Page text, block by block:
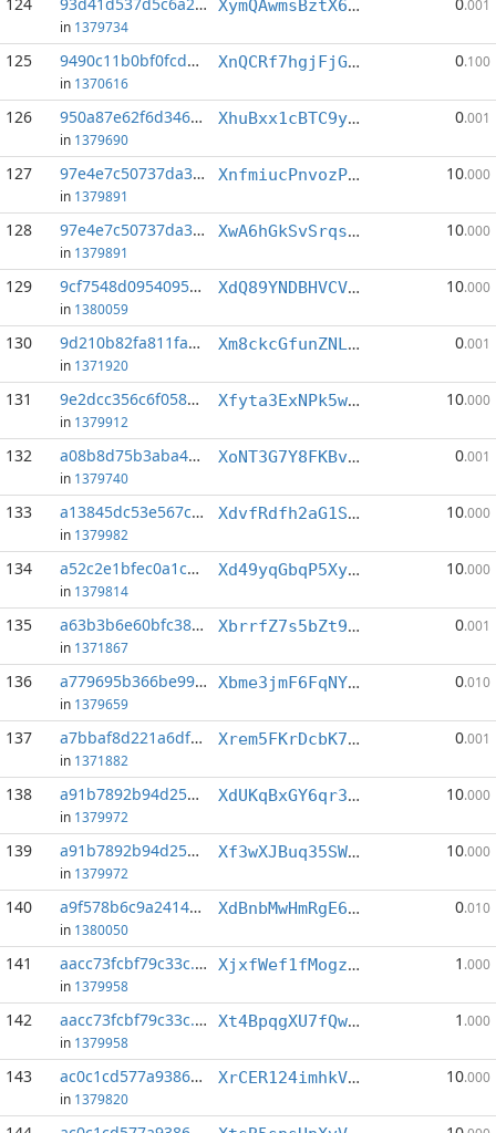
in 1379734
XymQAwmsBztX6iRFyADG24TJBuSwTP8Tze .001
125 9490c11b0bf0fcd5...:2
in 1370616
XnQCRf7hgjFjG1Gsz6qbsrvmmVE4gs5BaA 0.100
126 950a87e62f6d346e...:2
in 1379690
XhuBxx1cBTC9yrcEcJksqZXQYdCDv6x1N2 0.001
127 97e4e7c50737da30...:4
in 1379891
XnfmiucPnvozPn1tEELVZCWE4LGNs1Efkn 10.000
128 97e4e7c50737da30...:6
in 1379891
XwA6hGkSvSrqsvqYcm8zF7J3jEkB7asHXE 10.000
129 9cf7548d09540956...:0
in 1380059
XdQ89YNDBHVCVD31PDDvEVT7WojEWDi58o 10.000
130 9d210b82fa811fa8...:3
in 1371920
Xm8ckcGfunZNLee67m8R3kPbuPiNa3sjN5 0.001
131 9e2dcc356c6f0586...:1
in 1379912
Xfyta3ExNPk5w6eJhN9nZixDMSns4KBYDv 10.000
132 a08b8d75b3aba468...:3
in 1379740
XoNT3G7Y8FKBvpQAXzU94SUkQFu5WP7nUY 0.001
133 a13845dc53e567c4...:0
in 1379982
XdvfRdfh2aG1SaYYUsRjFEhjC6nMBLdnMb 10.000
134 a52c2e1bfec0a1c9...:1
in 1379814
Xd49yqGbqP5XyRsSDW4fgykZaFTPBHW7Gh 10.000
135 a63b3b6e60bfc389...:2
in 1371867
XbrrfZ7s5bZt9Cbngar2BA4oeq2qTckkf2 0.001
136 a779695b366be99f...:0
in 1379659
Xbme3jmF6FqNY4e7FaMbNyX7cXfwWiBin5 0.010
137 a7bbaf8d221a6df1...:6
in 1371882
Xrem5FKrDcbK746zzETpGzoakYsyerEKQb 0.001
138 a91b7892b94d259e...:0
in 1379972
XdUKqBxGY6qr3Sp51fd9uxMiLqsHJjyGHe 10.000
139 a91b7892b94d259e...:2
in 1379972
Xf3wXJBuq35SWkG6ihA53fW6VpZTSNT4Pq 10.000
140 a9f578b6c9a24148...:0
in 1380050
XdBnbMwHmRgE6SiWqFTKi2t8kJpApsx6dV 0.010
141 aacc73fcbf79c33c...:4
in 1379958
XjxfWef1fMogzfhiQgeuUM8TfH1nUedqAG 1 .000
142 aacc73fcbf79c33c...:5
in 1379958
Xt4BpqgXU7fQw4PQ59xeN5k1Dsvehq1VKs 1 .000
143 ac0c1cd577a93863...:2
in 1379820
XrCER124imhkVYpPtPijzs4sSGcnCXAvYv 10.000